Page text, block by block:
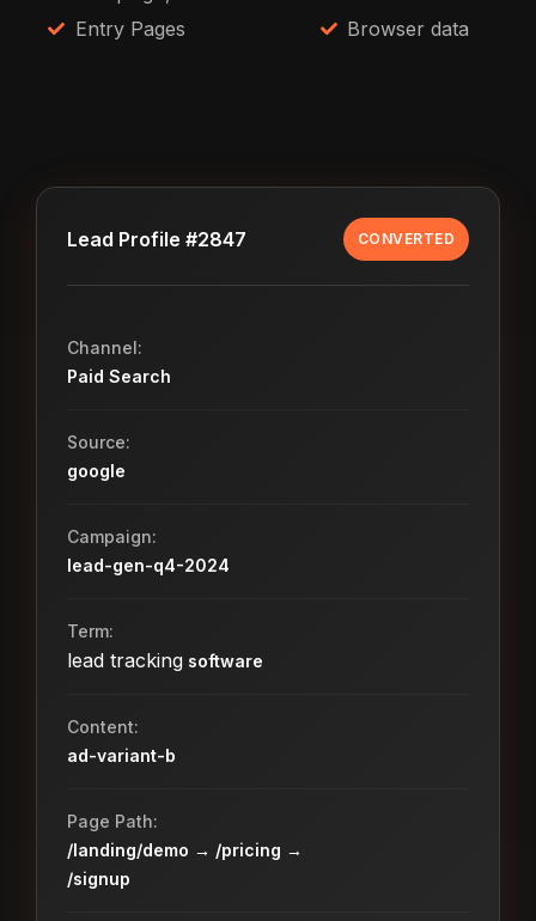
Entry Pages
Browser data
Lead Profile #2847 CONVERTED
Channel:
Paid Search
Source:
google
Campaign:
lead-gen-q4-2024
Term:
lead tracking software
Content:
ad-variant-b
Page Path:
/landing/demo → /pricing →
/signup